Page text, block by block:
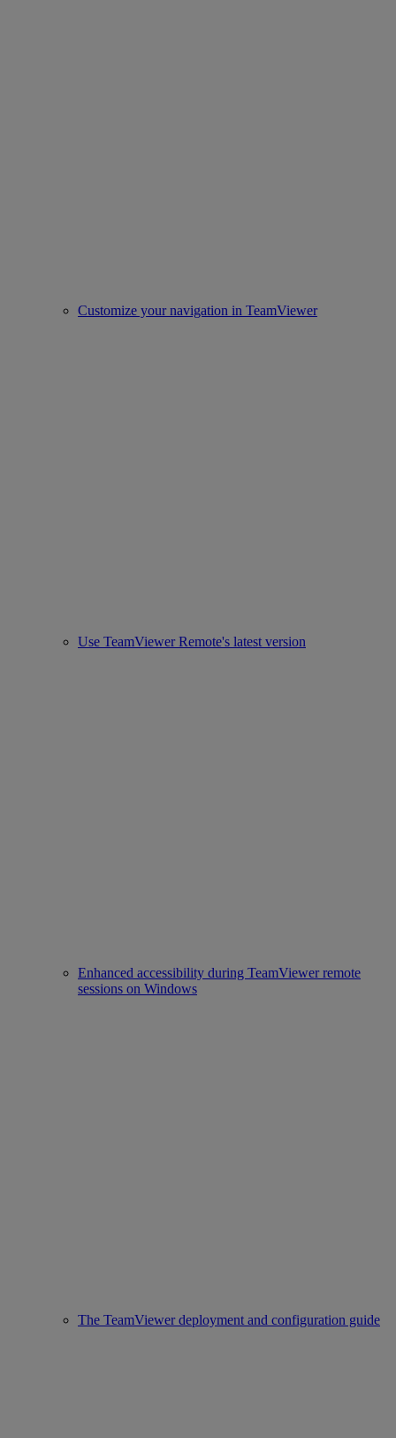
Customize your navigation in TeamViewer
Use TeamViewer Remote's latest version
Enhanced accessibility during TeamViewer remote
sessions on Windows
The TeamViewer deployment and configuration guide